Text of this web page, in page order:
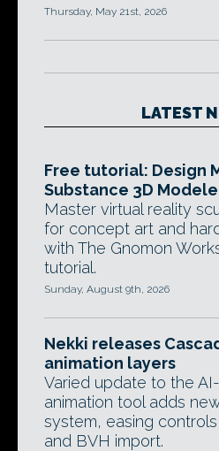
Thursday, May 21st, 2026
LATEST
Free tutorial: Design
Substance 3D
Master virtual reality
for concept art and
with The Gnomon
tutorial.
Sunday, August 9th, 2026
Nekki releases
animation layers
Varied update to the
animation tool adds
system, easing
and BVH import.